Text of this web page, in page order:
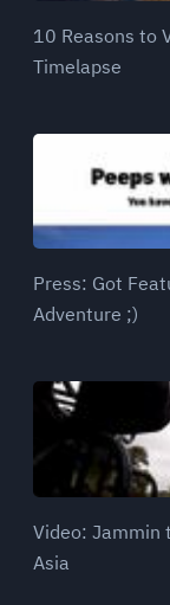
10 Reasons to
Timelapse
Press: Got
Adventure ;)
Video: Jammin
Asia